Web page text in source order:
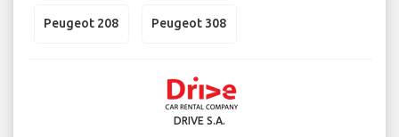
Peugeot 208 Peugeot 308
DRIVE S.A.